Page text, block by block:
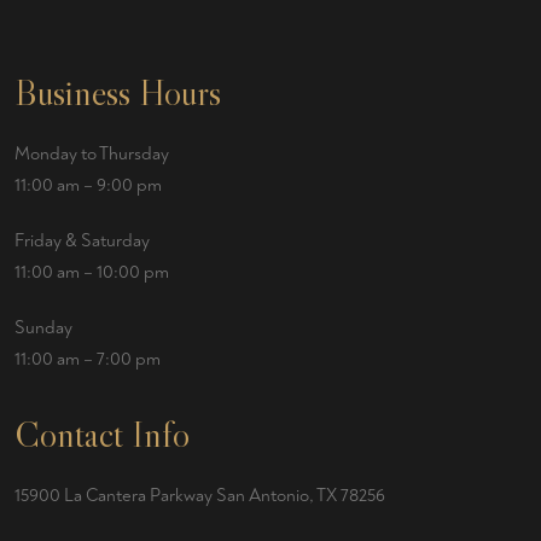
Business Hours
Monday to Thursday
11:00 am – 9:00 pm
Friday & Saturday
11:00 am – 10:00 pm
Sunday
11:00 am – 7:00 pm
Contact Info
15900 La Cantera Parkway San Antonio, TX 78256